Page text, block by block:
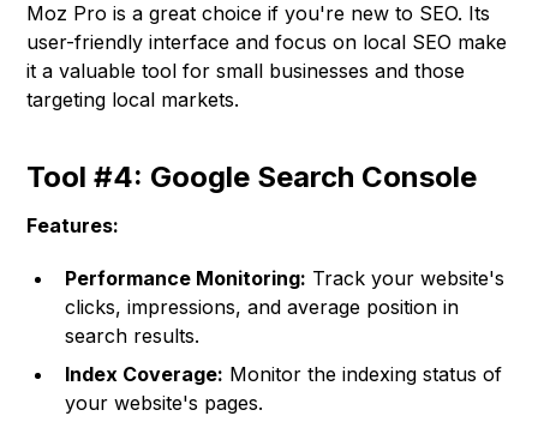
Moz Pro is a great choice if you're new to SEO. Its
user-friendly interface and focus on local SEO make
it a valuable tool for small businesses and those
targeting local markets.
Tool #4: Google Search Console
Features:
Performance Monitoring: Track your website's
clicks, impressions, and average position in
search results.
Index Coverage: Monitor the indexing status of
your website's pages.